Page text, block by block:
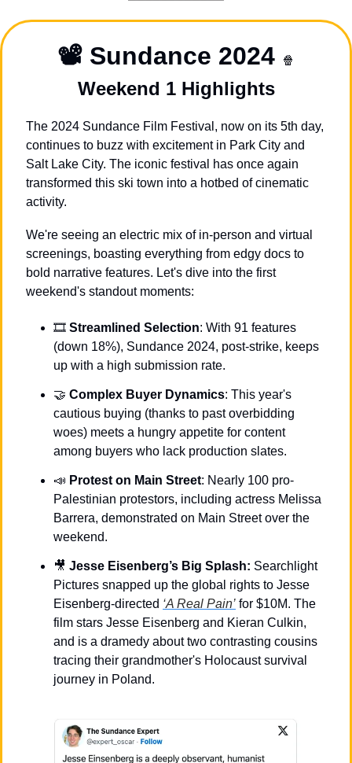
📽️ Sundance 2024 🍿
Weekend 1 Highlights
The 2024 Sundance Film Festival, now on its 5th day,
continues to buzz with excitement in Park City and
Salt Lake City. The iconic festival has once again
transformed this ski town into a hotbed of cinematic
activity.
We're seeing an electric mix of in-person and virtual
screenings, boasting everything from edgy docs to
bold narrative features. Let's dive into the first
weekend's standout moments:
🎞 Streamlined Selection: With 91 features
(down 18%), Sundance 2024, post-strike, keeps
up with a high submission rate.
🤝 Complex Buyer Dynamics: This year's
cautious buying (thanks to past overbidding
woes) meets a hungry appetite for content
among buyers who lack production slates.
📣 Protest on Main Street: Nearly 100 pro-
Palestinian protestors, including actress Melissa
Barrera, demonstrated on Main Street over the
weekend.
🎥 Jesse Eisenberg’s Big Splash: Searchlight
Pictures snapped up the global rights to Jesse
Eisenberg-directed ‘A Real Pain’ for $10M. The
film stars Jesse Eisenberg and Kieran Culkin,
and is a dramedy about two contrasting cousins
tracing their grandmother's Holocaust survival
journey in Poland.